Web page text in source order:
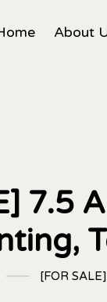
About
7.5
[FOR